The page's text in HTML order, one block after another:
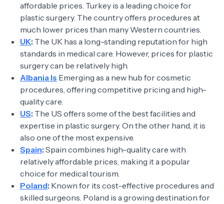
affordable prices. Turkey is a leading choice for
plastic surgery. The country offers procedures at
much lower prices than many Western countries.
UK: The UK has a long-standing reputation for high
standards in medical care. However, prices for plastic
surgery can be relatively high.
Albania Is Emerging as a new hub for cosmetic
procedures, offering competitive pricing and high-
quality care.
US: The US offers some of the best facilities and
expertise in plastic surgery. On the other hand, it is
also one of the most expensive.
Spain: Spain combines high-quality care with
relatively affordable prices, making it a popular
choice for medical tourism.
Poland: Known for its cost-effective procedures and
skilled surgeons. Poland is a growing destination for